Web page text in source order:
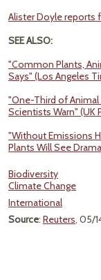
Alister Doyle reports
SEE ALSO:
"Common Plants,
Says" (Los Angeles
"One-Third of Animal
Scientists Warn" (UK
"Without Emissions
Plants Will See
Biodiversity
Climate Change
International
Source: Reuters, 05/